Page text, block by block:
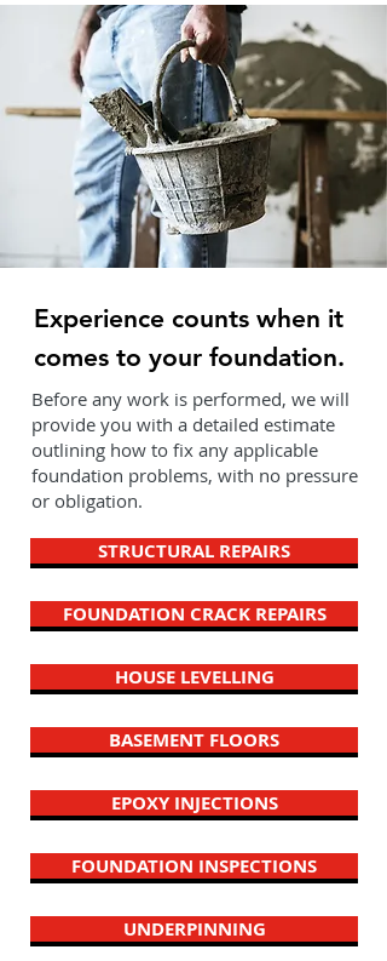
Experience counts when it
comes to your foundation.
Before any work is performed, we will
provide you with a detailed estimate
outlining how to fix any applicable
foundation problems, with no pressure
or obligation.
STRUCTURAL REPAIRS
FOUNDATION CRACK REPAIRS
HOUSE LEVELLING
BASEMENT FLOORS
EPOXY INJECTIONS
FOUNDATION INSPECTIONS
UNDERPINNING